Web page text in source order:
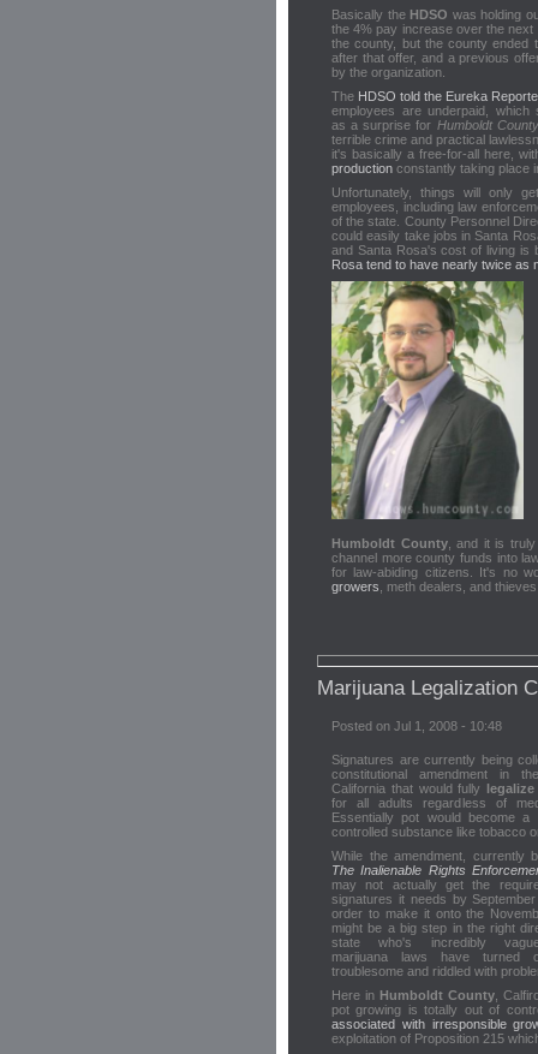
Basically the HDSO was holding
the 4% pay increase over the next
the county, but the county ended
after that offer, and a previous
by the organization.
The HDSO told the Eureka
employees are underpaid, which
as a surprise for Humboldt
terrible crime and practical
it's basically a free-for-all here,
production constantly taking place
Unfortunately, things will only
employees, including law
of the state. County Personnel
could easily take jobs in Santa
and Santa Rosa's cost of living is
Rosa tend to have nearly twice as
Humboldt County, and it is truly
channel more county funds into
for law-abiding citizens. It's no
growers , meth dealers, and
Marijuana Legalization
Posted on Jul 1, 2008 - 10:48
Signatures are currently being
constitutional amendment in
California that would fully
for all adults regardless of
Essentially pot would become a
controlled substance like tobacco
While the amendment, currently
The Inalienable Rights
may not actually get the
signatures it needs by
order to make it onto the
might be a big step in the right
state who's incredibly
marijuana laws have turned
troublesome and riddled with
Here in Humboldt County ,
pot growing is totally out of
associated with irresponsible
exploitation of Proposition 215